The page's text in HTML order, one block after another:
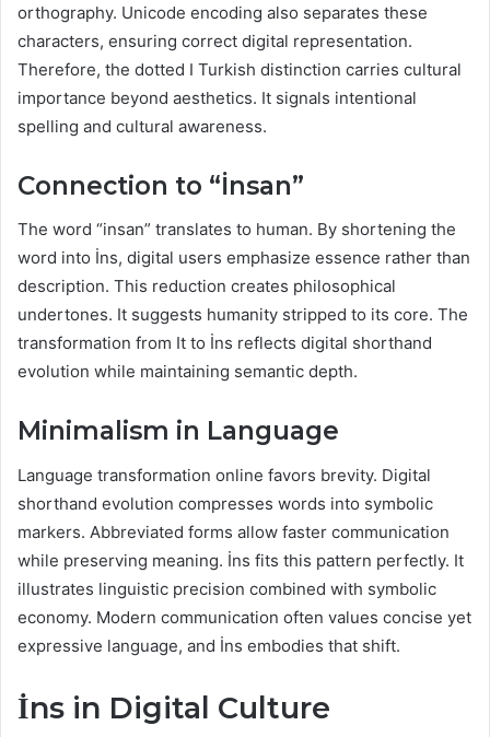
orthography. Unicode encoding also separates these
characters, ensuring correct digital representation.
Therefore, the dotted I Turkish distinction carries cultural
importance beyond aesthetics. It signals intentional
spelling and cultural awareness.
Connection to “İnsan”
The word “insan” translates to human. By shortening the
word into İns, digital users emphasize essence rather than
description. This reduction creates philosophical
undertones. It suggests humanity stripped to its core. The
transformation from It to İns reflects digital shorthand
evolution while maintaining semantic depth.
Minimalism in Language
Language transformation online favors brevity. Digital
shorthand evolution compresses words into symbolic
markers. Abbreviated forms allow faster communication
while preserving meaning. İns fits this pattern perfectly. It
illustrates linguistic precision combined with symbolic
economy. Modern communication often values concise yet
expressive language, and İns embodies that shift.
İns in Digital Culture